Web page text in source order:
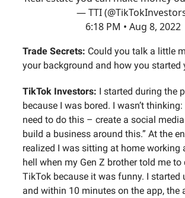
— TTI
6:18 PM • Aug 8, 2022
Trade Secrets: Could you talk a little
your background and how you started
TikTok Investors: I started during the
because I was bored. I wasn’t thinking:
need to do this – create a social
build a business around this.” At the
realized I was sitting at home working
hell when my Gen Z brother told me to
TikTok because it was funny. I started
and within 10 minutes on the app, the